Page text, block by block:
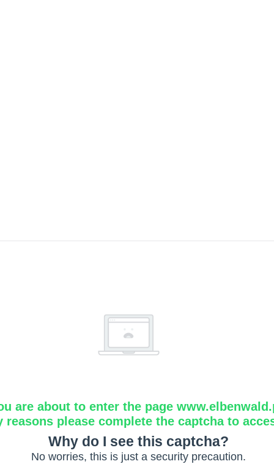
are about to enter the page
reasons please complete the captcha to
Why do I see this captcha?
No worries, this is just a security precaution.